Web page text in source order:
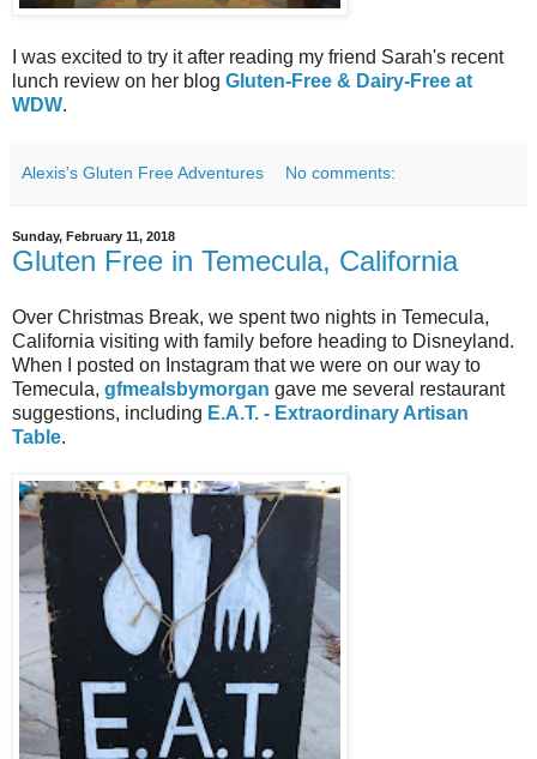
I was excited to try it after reading my friend Sarah's recent
lunch review on her blog Gluten-Free & Dairy-Free at
WDW.
Alexis's Gluten Free Adventures No comments:
Sunday, February 11, 2018
Gluten Free in Temecula, California
Over Christmas Break, we spent two nights in Temecula,
California visiting with family before heading to Disneyland.
When I posted on Instagram that we were on our way to
Temecula, gfmealsbymorgan gave me several restaurant
suggestions, including E.A.T. - Extraordinary Artisan
Table.